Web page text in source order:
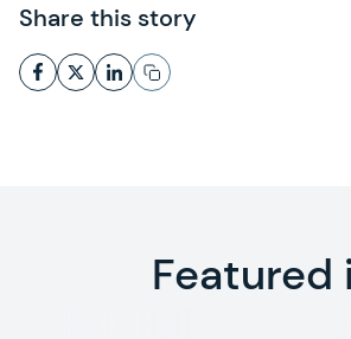
Share this story
Featured